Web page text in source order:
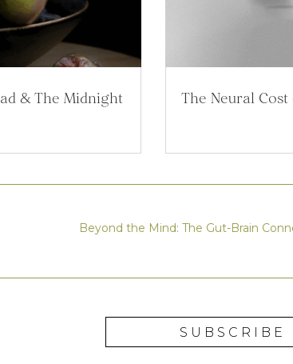
& The Midnight The Neural
Beyond the Mind: The Gut-Brain
SUBSCRIBE